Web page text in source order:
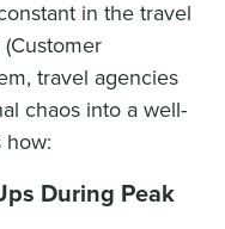
in the travel
travel agencies
chaos into a well-
how:
During Peak